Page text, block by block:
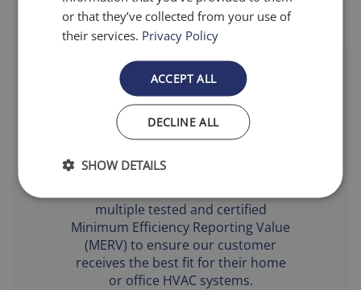
Filtration Levels
multiple tested and certified
Minimum Efficiency Reporting Value
(MERV) to ensure our customer
receives the best fit for their home
or office HVAC systems.
or that they’ve collected from your use of
their services. Privacy Policy
ACCEPT ALL
DECLINE ALL
SHOW DETAILS